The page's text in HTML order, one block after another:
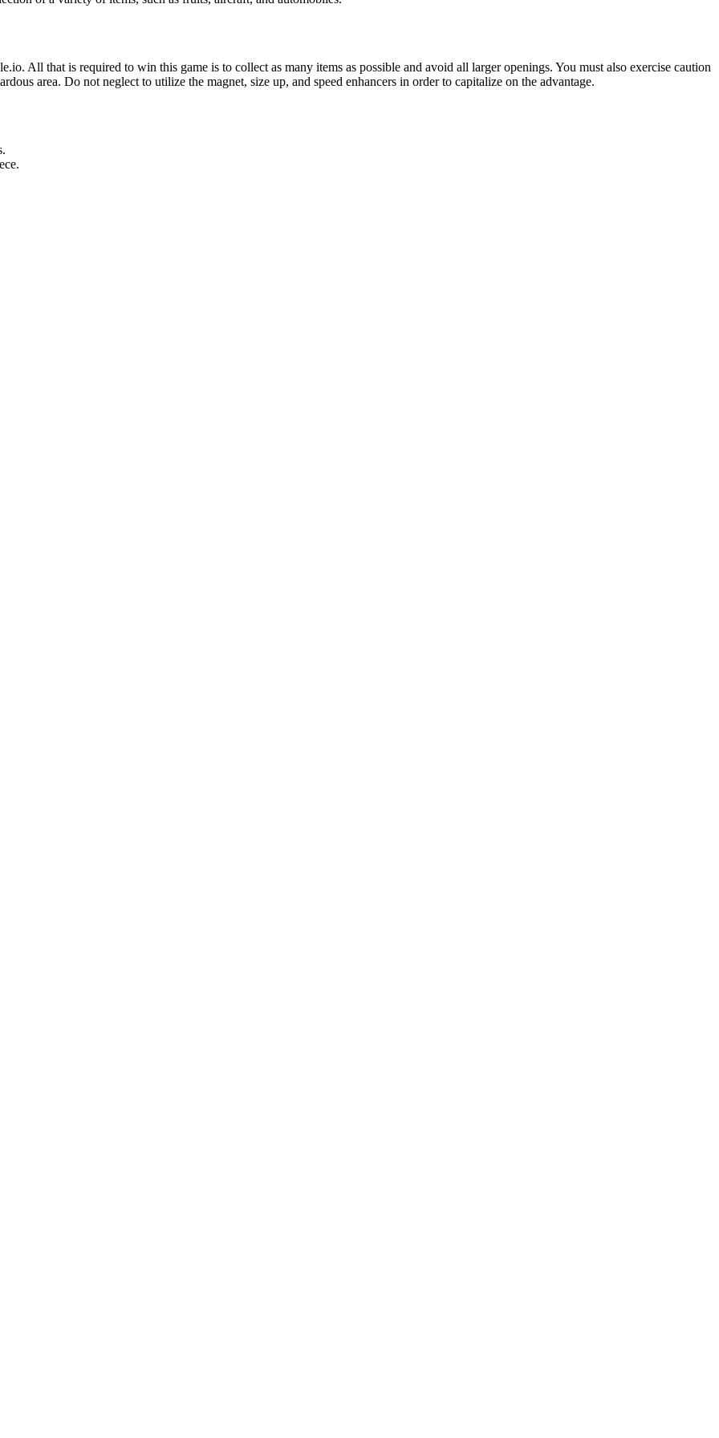
All that is required to win this game is to collect as many items as possible and avoid all larger openings. You must also exercise caution
area. Do not neglect to utilize the magnet, size up, and speed enhancers in order to capitalize on the advantage.